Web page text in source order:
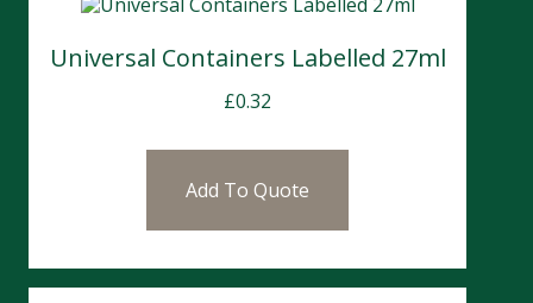
Universal Containers Labelled 27ml
£0.32
Add To Quote